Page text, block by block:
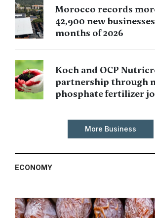
Morocco records
42,900 new
months of 2026
Koch and OCP
partnership through
phosphate fertilizer
More Business
ECONOMY